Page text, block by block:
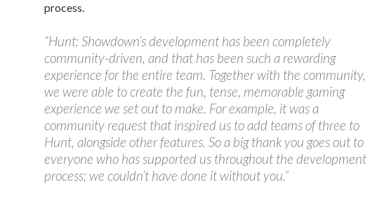
process.
“Hunt: Showdown’s development has been completely
community-driven, and that has been such a rewarding
experience for the entire team. Together with the community,
we were able to create the fun, tense, memorable gaming
experience we set out to make. For example, it was a
community request that inspired us to add teams of three to
Hunt, alongside other features. So a big thank you goes out to
everyone who has supported us throughout the development
process; we couldn’t have done it without you.”